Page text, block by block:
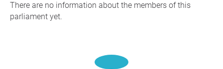
There are no information about the members of this
parliament yet.